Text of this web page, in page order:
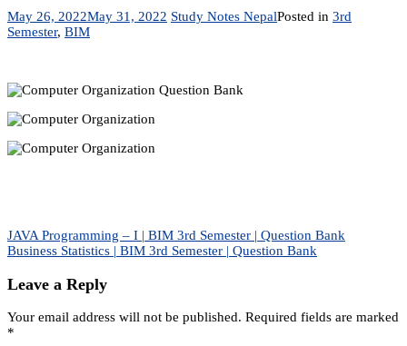
May 26, 2022May 31, 2022 Study Notes NepalPosted in 3rd
Semester, BIM
Post
navigation
JAVA Programming – I | BIM 3rd Semester | Question Bank
Business Statistics | BIM 3rd Semester | Question Bank
Leave a Reply
Your email address will not be published. Required fields are marked
*